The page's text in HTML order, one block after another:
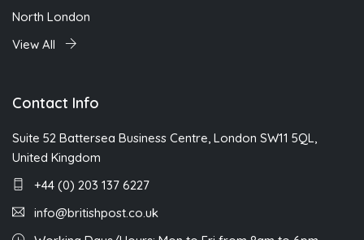
North London
View All
Contact Info
Suite 52 Battersea Business Centre, London SW11 5QL,
United Kingdom
+44 (0) 203 137 6227
info@britishpost.co.uk